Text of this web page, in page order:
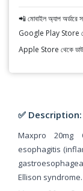
📲 মোবাইল অ্যাপ অর্ডারে
Google Play Store
Apple Store থেকে
✅ Description:
Maxpro 20mg
esophagitis
Ellison syndrome.